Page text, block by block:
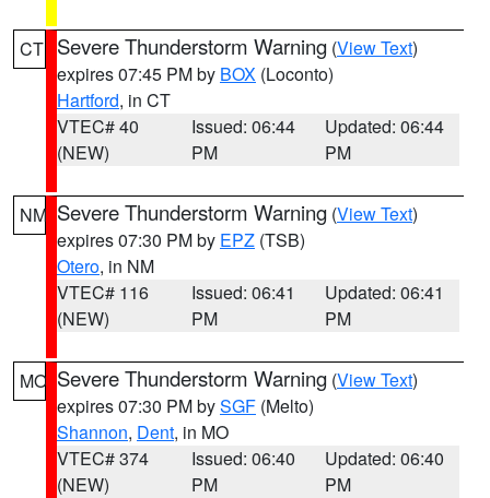
CT Severe Thunderstorm Warning (View Text)
expires 07:45 PM by BOX (Loconto)
Hartford, in CT
VTEC# 40
(NEW)
Issued: 06:44
PM
Updated: 06:44
PM
NM Severe Thunderstorm Warning (View Text)
expires 07:30 PM by EPZ (TSB)
Otero, in NM
VTEC# 116
(NEW)
Issued: 06:41
PM
Updated: 06:41
PM
MO Severe Thunderstorm Warning (View Text)
expires 07:30 PM bySGF (Melto)
Shannon, Dent, in MO
VTEC# 374
(NEW)
Issued: 06:40
PM
Updated: 06:40
PM